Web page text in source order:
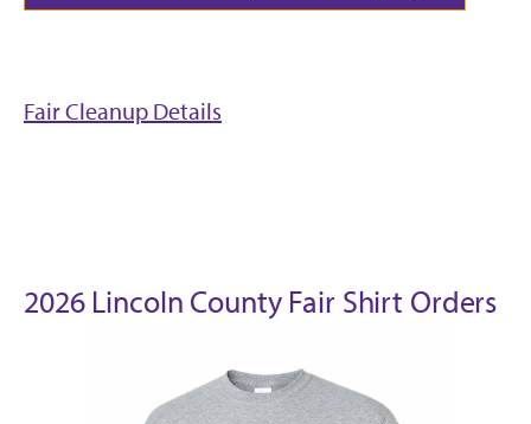
Fair Cleanup Details
2026 Lincoln County Fair Shirt Orders